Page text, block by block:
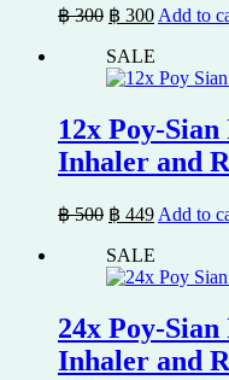
฿300 Original
was:
฿ 300.
฿ 300Current
is:
฿ 300.
Add to
SALE
12x Poy-
Inhaler and
฿500 Original
was:
฿ 500.
฿ 449Current
is:
฿ 449.
Add to
SALE
24x Poy-
Inhaler and